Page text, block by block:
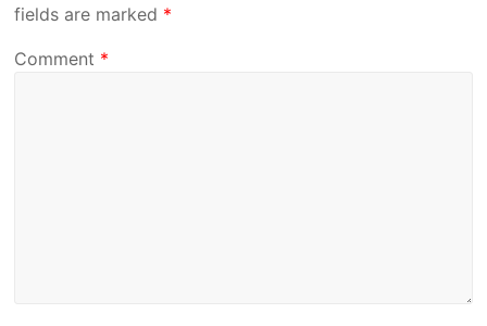
fields are marked *
Comment *